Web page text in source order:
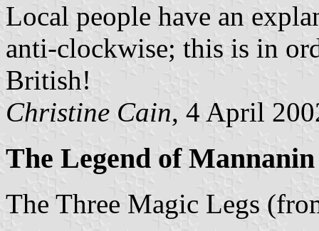
Local people have an
anti-clockwise; this is in
British!
Christine Cain, 4 April
The Legend of Mannanin
The Three Magic Legs